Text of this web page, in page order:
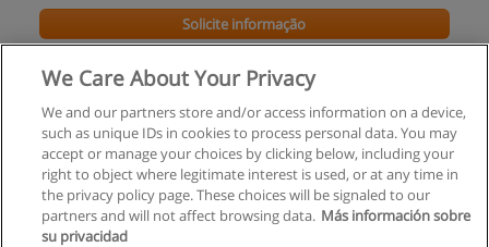
Solicite informação
We Care About Your Privacy
We and our partners store and/or access information on a device,
such as unique IDs in cookies to process personal data. You may
accept or manage your choices by clicking below, including your
right to object where legitimate interest is used, or at any time in
the privacy policy page. These choices will be signaled to our
partners and will not affect browsing data. Más información sobre
su privacidad